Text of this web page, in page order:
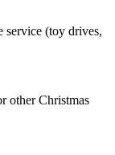
service (toy drives,
other Christmas